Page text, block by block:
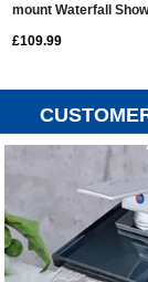
mount Waterfall
£109.99